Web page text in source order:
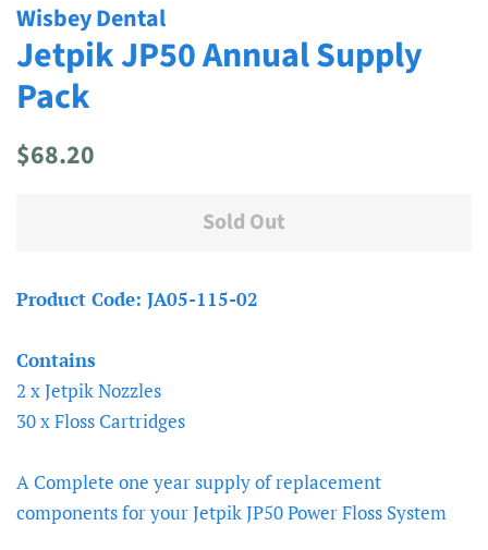
Wisbey Dental
Jetpik JP50 Annual Supply
Pack
Regular
$68.20
Sold Out
Product Code: JA05-115-02
Contains
2 x Jetpik Nozzles
30 x Floss Cartridges
A Complete one year supply of replacement
components for your Jetpik JP50 Power Floss System